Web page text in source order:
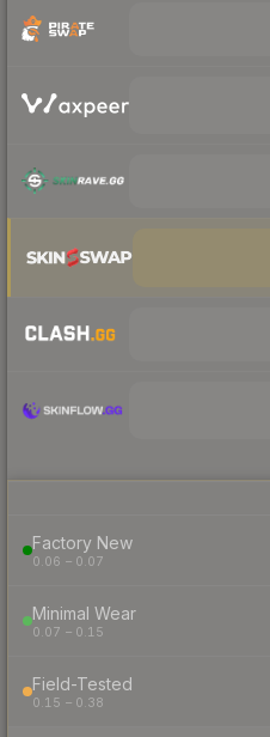
Factory New
0.06 – 0.07
Minimal Wear
0.07 – 0.15
Field-Tested
0.15 – 0.38